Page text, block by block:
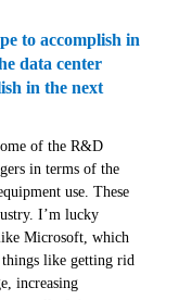
to accomplish in
data center
in the next
of the R&D
in terms of the
use. These
I’m lucky
Microsoft, which
like getting rid
increasing